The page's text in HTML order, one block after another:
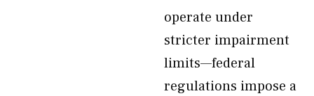
operate under
stricter impairment
limits—federal
regulations impose a